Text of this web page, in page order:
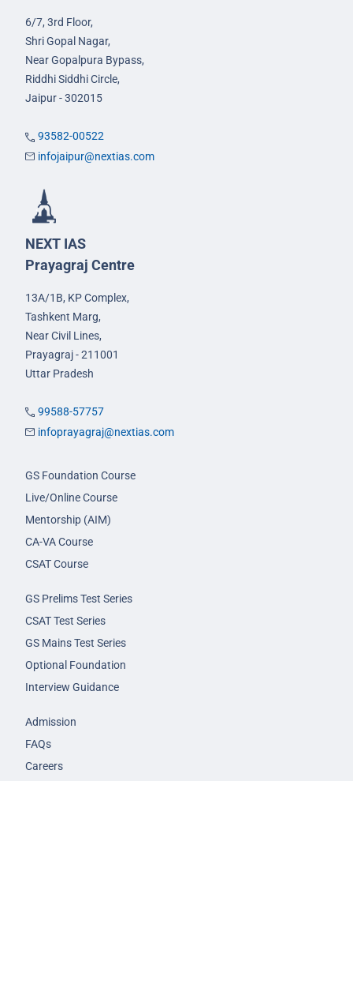
6/7, 3rd Floor,
Shri Gopal Nagar,
Near Gopalpura Bypass,
Riddhi Siddhi Circle,
Jaipur - 302015
93582-00522
infojaipur@nextias.com
NEXT IAS
Prayagraj Centre
13A/1B, KP Complex,
Tashkent Marg,
Near Civil Lines,
Prayagraj - 211001
Uttar Pradesh
99588-57757
infoprayagraj@nextias.com
GS Foundation Course
Live/Online Course
Mentorship (AIM)
CA-VA Course
CSAT Course
GS Prelims Test Series
CSAT Test Series
GS Mains Test Series
Optional Foundation
Interview Guidance
Admission
FAQs
Careers